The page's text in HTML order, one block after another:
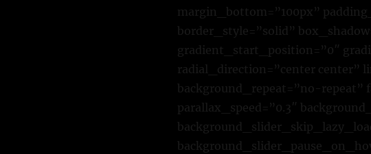
margin_bottom=”100px”
border_style=”solid”
gradient_start_position=”0″
radial_direction=”center center”
background_repeat=”no-repeat”
parallax_speed=”0.3″